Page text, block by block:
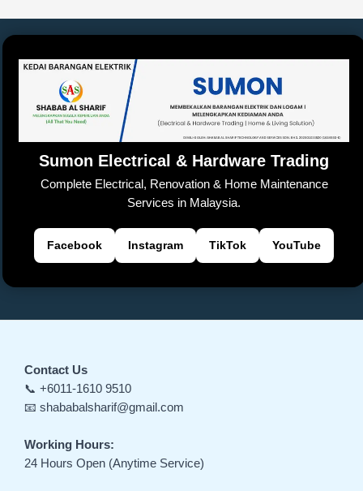
Sumon Electrical & Hardware Trading
Complete Electrical, Renovation & Home Maintenance
Services in Malaysia.
Facebook Instagram TikTok YouTube
Contact Us
📞 +6011-1610 9510
📧 shababalsharif@gmail.com
Working Hours:
24 Hours Open (Anytime Service)